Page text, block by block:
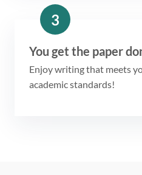
3
You get the paper
Enjoy writing that meets
academic standards!